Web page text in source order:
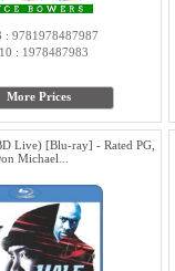
: 9781978487987
: 1978487983
More Prices
Live) [Blu-ray] - Rated PG,
Michael...